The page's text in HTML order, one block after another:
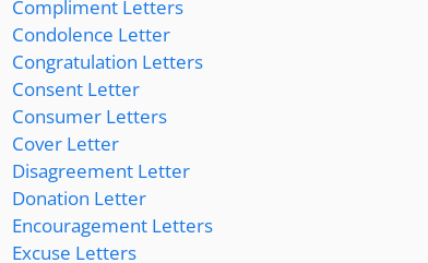
Compliment Letters
Condolence Letter
Congratulation Letters
Consent Letter
Consumer Letters
Cover Letter
Disagreement Letter
Donation Letter
Encouragement Letters
Excuse Letters